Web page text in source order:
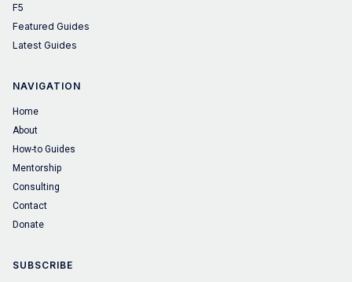
F5
Featured Guides
Latest Guides
NAVIGATION
Home
About
How-to Guides
Mentorship
Consulting
Contact
Donate
SUBSCRIBE